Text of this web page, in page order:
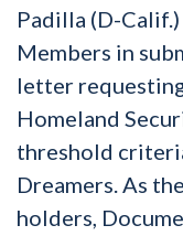
Padilla (D-
Members in
letter
Homeland
threshold
Dreamers. As
holders,